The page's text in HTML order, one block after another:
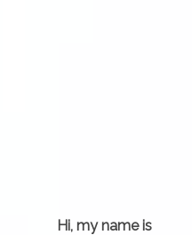
Hi, my name is